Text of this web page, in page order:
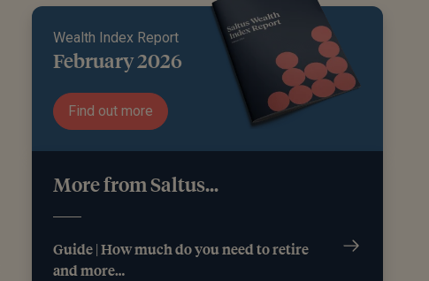
Wealth Index Report
February 2026
Find out more
More from Saltus...
Guide | How much do you need to retire
and more…